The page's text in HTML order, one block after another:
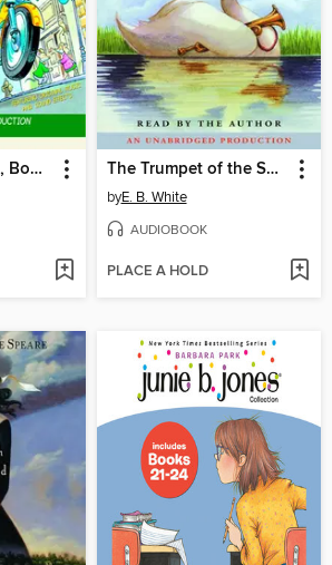
Geronimo Stilton, Books 1-3 The Trumpet of the Swan
byE. B. White
AUDIOBOOK
PLACE A HOLD